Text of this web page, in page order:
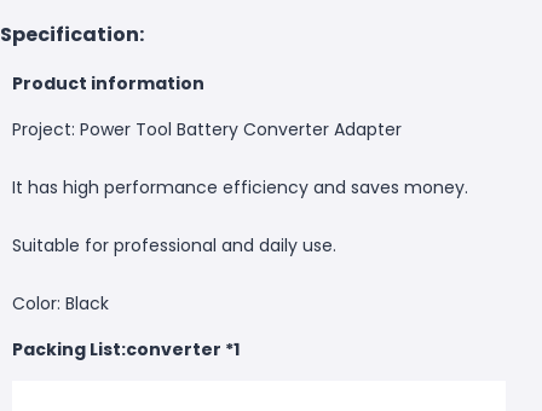
Specification:
Product information
Project: Power Tool Battery Converter Adapter
It has high performance efficiency and saves money.
Suitable for professional and daily use.
Color: Black
Packing List:converter *1